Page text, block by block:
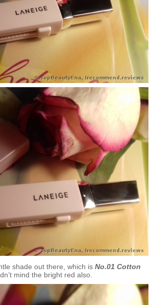
shade out there, which is No.01 Cotton
mind the bright red also.